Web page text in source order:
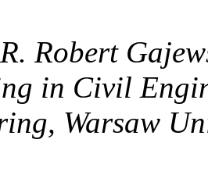
Robert
in Civil
Warsaw